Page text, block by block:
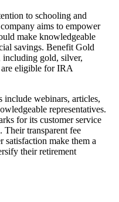
to schooling and
aims to empower
make knowledgeable
savings. Benefit Gold
including gold, silver,
eligible for IRA
include webinars, articles,
representatives.
for its customer service
transparent fee
satisfaction make them a
their retirement